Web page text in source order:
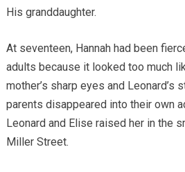
His granddaughter.
At seventeen, Hannah had been
adults because it looked too much
mother’s sharp eyes and Leonard’s
parents disappeared into their own
Leonard and Elise raised her in the
Miller Street.